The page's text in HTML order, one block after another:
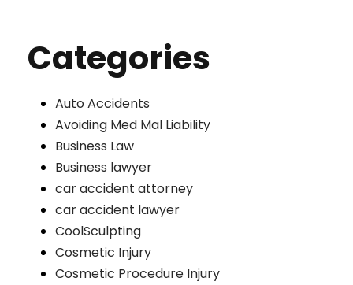
Categories
Auto Accidents
Avoiding Med Mal Liability
Business Law
Business lawyer
car accident attorney
car accident lawyer
CoolSculpting
Cosmetic Injury
Cosmetic Procedure Injury